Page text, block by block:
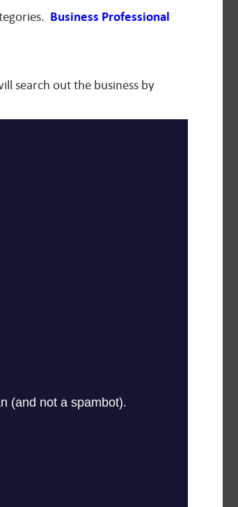
Business Professional
search out the business by